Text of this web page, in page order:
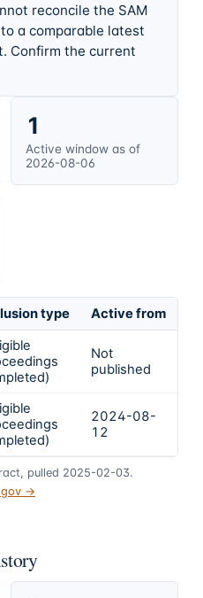
reconcile the SAM
a comparable latest
Confirm the current
1
Active window as of
2026-08-06
type Active from
Not
published
2024-08-
12
pulled 2025-02-03.
→